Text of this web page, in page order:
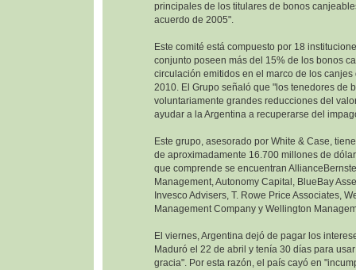
principales de los titulares de bonos
acuerdo de 2005".
Este comité está compuesto por 18
conjunto poseen más del 15% de los bonos
circulación emitidos en el marco de los
2010. El Grupo señaló que "los tenedores de
voluntariamente grandes reducciones del
ayudar a la Argentina a recuperarse del
Este grupo, asesorado por White & Case,
de aproximadamente 16.700 millones de
que comprende se encuentran
Management, Autonomy Capital, BlueBay
Invesco Advisers, T. Rowe Price Associates,
Management Company y Wellington
El viernes, Argentina dejó de pagar los
Maduró el 22 de abril y tenía 30 días para
gracia". Por esta razón, el país cayó en